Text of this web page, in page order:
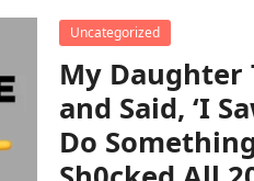
Uncategorized
My Daughter
and Said, ‘I
Do